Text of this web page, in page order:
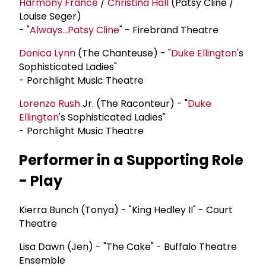
Louise Seger)
- "Always...Patsy Cline" - Firebrand Theatre
Donica Lynn (The Chanteuse) - "Duke Ellington's
Sophisticated Ladies"
- Porchlight Music Theatre
Lorenzo RushJr. (The Raconteur) - "Duke
Ellington's Sophisticated Ladies"
- Porchlight Music Theatre
Performer in a Supporting Role
- Play
Kierra Bunch (Tonya) - "King Hedley II" - Court
Theatre
Lisa Dawn (Jen) - "The Cake" - Buffalo Theatre
Ensemble